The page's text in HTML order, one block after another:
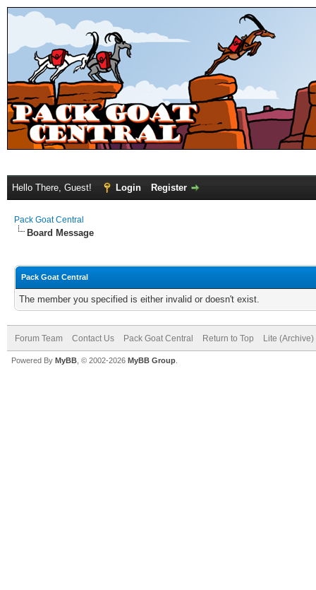
Hello There, Guest! Login Register
Pack Goat Central
Board Message
Pack Goat Central
The member you specified is either invalid or doesn't exist.
Forum Team Contact Us Pack Goat Central Return to Top Lite
Powered By MyBB , © 2002-2026 MyBB Group